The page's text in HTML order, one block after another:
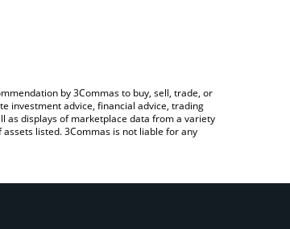
by 3Commas to buy, sell, trade, or
investment advice, financial advice, trading
as displays of marketplace data from a variety
listed. 3Commas is not liable for any